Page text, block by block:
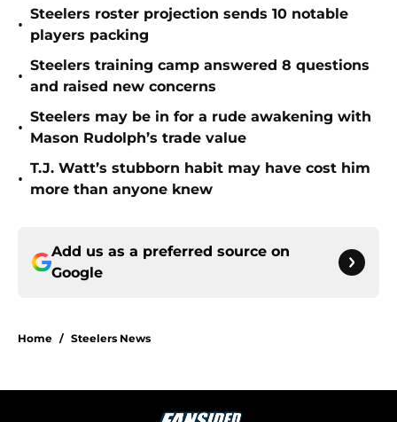
•
Steelers roster projection sends 10 notable
players packing
•
Steelers training camp answered 8 questions
and raised new concerns
•
Steelers may be in for a rude awakening with
Mason Rudolph’s trade value
•
T.J. Watt’s stubborn habit may have cost him
more than anyone knew
Add us as a preferred source on
Google
Home / Steelers News